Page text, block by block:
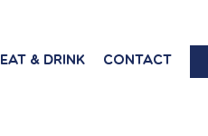
Eat & Drink Contact